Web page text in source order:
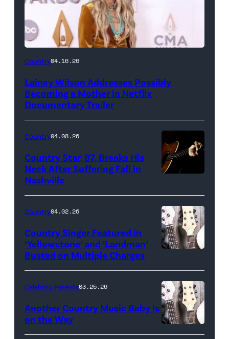
Country04.16.26
Lainey Wilson Addresses Possibly
Becoming a Mother in Netflix
Documentary Trailer
Country04.08.26
Country Star, 87, Breaks His
Neck After Suffering Fall in
Nashville
Country04.02.26
Country Singer Featured in
‘Yellowstone’ and ‘Landman’
Busted on Multiple Charges
Bill
Celebrity Parents03.25.26
Another Country Music Baby Is
on the Way